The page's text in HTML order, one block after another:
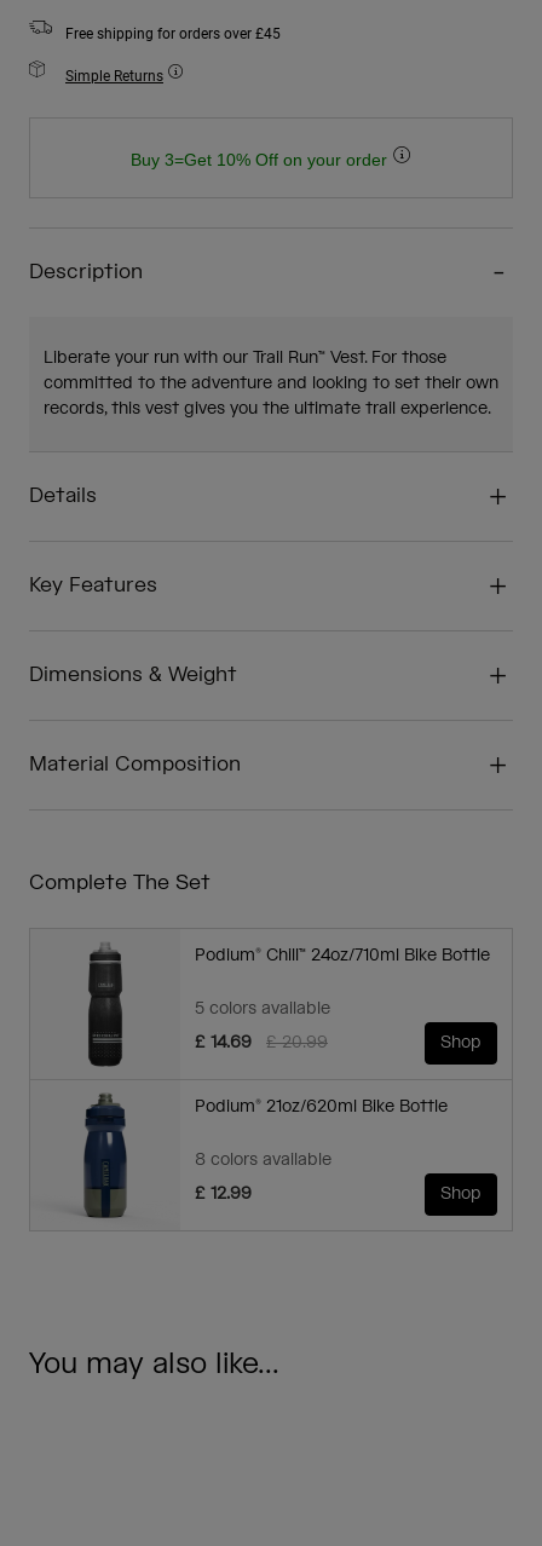
Free shipping for orders over £45
Simple Returns
Buy 3=Get 10% Off on your order
Description
Liberate your run with our Trail Run™ Vest. For those
committed to the adventure and looking to set their own
records, this vest gives you the ultimate trail experience.
Details
Key Features
Dimensions & Weight
Material Composition
Complete The Set
Podium® Chill™ 24oz/710ml Bike Bottle
5 colors available
Price reduced from
£ 20.99to
£ 14.69 Shop
Podium® 21oz/620ml Bike Bottle
8 colors available
£ 12.99
Shop
You may also like...